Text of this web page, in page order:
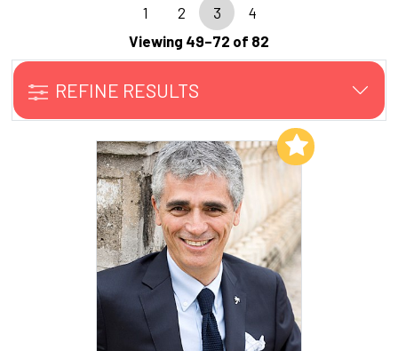
1 2 3
4
Viewing 49–72 of 82
REFINE RESULTS
Add to My List